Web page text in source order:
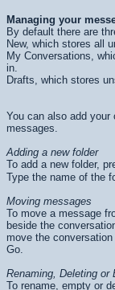
Managing your
By default there are
New, which stores all
My Conversations,
in.
Drafts, which stores
You can also add
messages.
Adding a new folder
To add a new folder,
Type the name of the
Moving messages
To move a message
beside the
move the
Go.
Renaming, Deleting or
To rename, empty or